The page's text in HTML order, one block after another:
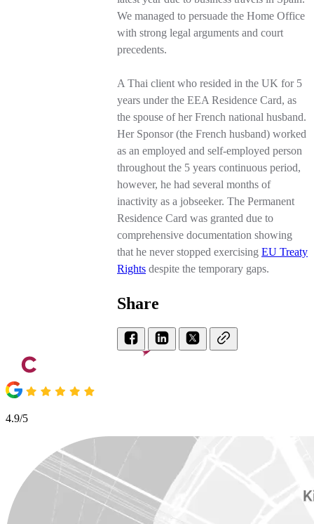
We managed to persuade the Home Office
with strong legal arguments and court
precedents.
A Thai client who resided in the UK for 5
years under the EEA Residence Card, as
the spouse of her French national husband.
Her Sponsor (the French husband) worked
as an employed and self-employed person
throughout the 5 years continuous period,
however, he had several months of
inactivity as a jobseeker. The Permanent
Residence Card was granted due to
comprehensive documentation showing
that he never stopped exercising EU Treaty
Rights despite the temporary gaps.
Share
4.9/5